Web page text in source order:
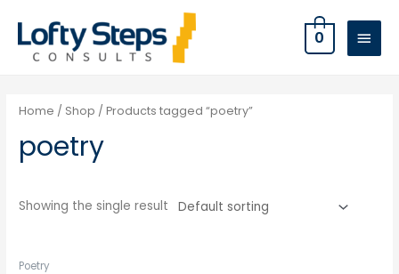
0
Home / Shop / Products tagged “poetry”
poetry
Showing the single result
Poetry